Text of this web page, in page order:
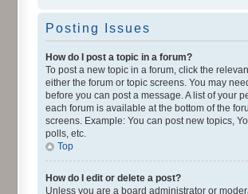
Posting Issues
How do I post a topic in a forum?
To post a new topic in a forum, click the
either the forum or topic screens. You may
before you can post a message. A list of your
each forum is available at the bottom of the
screens. Example: You can post new topics,
polls, etc.
Top
How do I edit or delete a post?
Unless you are a board administrator or